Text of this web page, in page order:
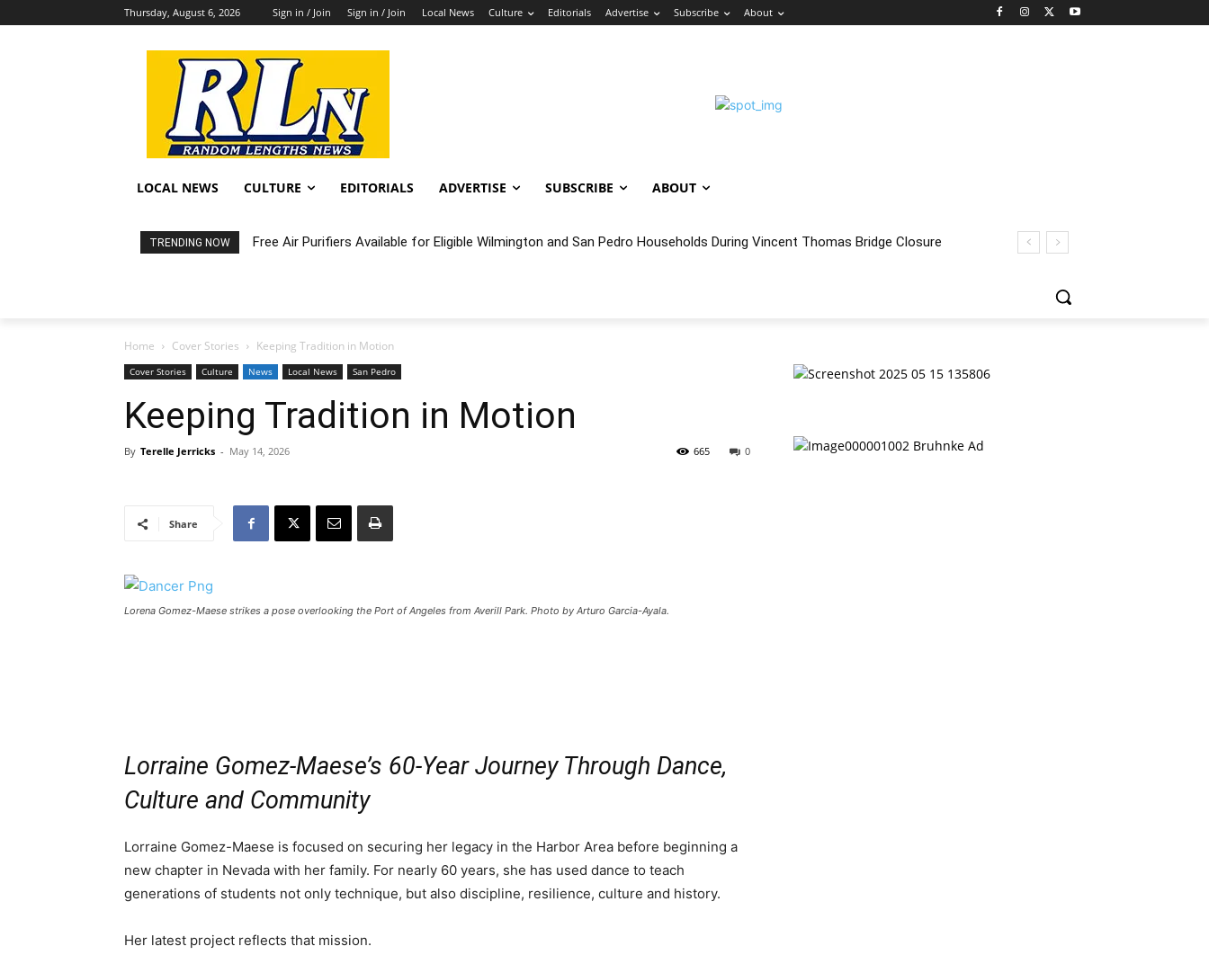
Thursday, August 6, 2026 Sign in / Join Sign in / Join Local News Culture Editorials Advertise Subscribe About
LOCAL NEWS CULTURE EDITORIALS ADVERTISE SUBSCRIBE ABOUT
TRENDING NOW Free Air Purifiers Available for Eligible Wilmington and San Pedro Households During Vincent Thomas Bridge Closure
Fortnight: An Intimate Concert Experience Beneath the Bluff
Home Cover Stories Keeping Tradition in Motion
Cover Stories Culture News Local News San Pedro
Keeping Tradition in Motion
By Terelle Jerricks - May 14, 2026 0
665
Share
Lorena Gomez-Maese strikes a pose overlooking the Port of Angeles from Averill Park. Photo by Arturo Garcia-Ayala.
Lorraine Gomez-Maese’s 60-Year Journey Through Dance,
Culture and Community
Lorraine Gomez-Maese is focused on securing her legacy in the Harbor Area before beginning a
new chapter in Nevada with her family. For nearly 60 years, she has used dance to teach
generations of students not only technique, but also discipline, resilience, culture and history.
Her latest project reflects that mission.